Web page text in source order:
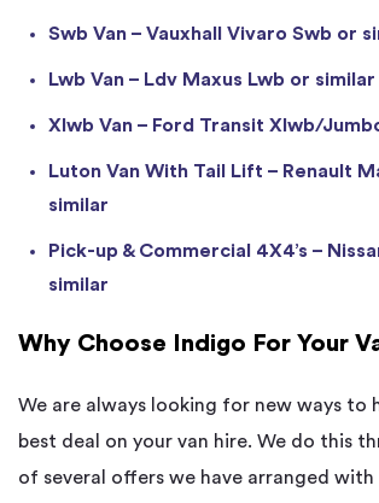
Swb Van – Vauxhall Vivaro Swb or
Lwb Van – Ldv Maxus Lwb or similar
Xlwb Van – Ford Transit Xlwb/
Luton Van With Tail Lift – Renault
similar
Pick-up & Commercial 4X4’s –
similar
Why Choose Indigo For Your
We are always looking for new ways to
best deal on your van hire. We do this
of several offers we have arranged with